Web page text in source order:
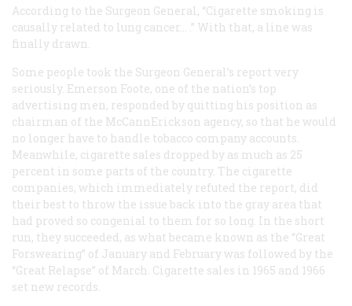
According to the Surgeon General, “Cigarette smoking is
causally related to lung cancer… .” With that, a line was
finally drawn.
Some people took the Surgeon General’s report very
seriously. Emerson Foote, one of the nation’s top
advertising men, responded by quitting his position as
chairman of the McCannErickson agency, so that he would
no longer have to handle tobacco company accounts.
Meanwhile, cigarette sales dropped by as much as 25
percent in some parts of the country. The cigarette
companies, which immediately refuted the report, did
their best to throw the issue back into the gray area that
had proved so congenial to them for so long. In the short
run, they succeeded, as what became known as the “Great
Forswearing” of January and February was followed by the
“Great Relapse” of March. Cigarette sales in 1965 and 1966
set new records.